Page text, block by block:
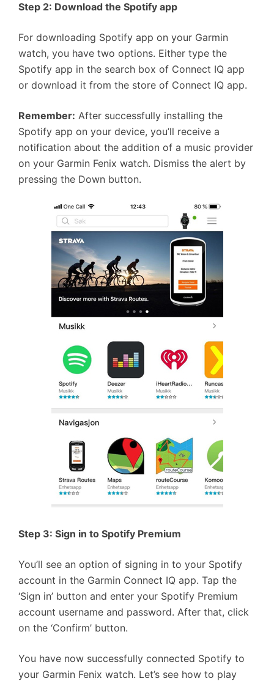
Step 2: Download the Spotify app
For downloading Spotify app on your Garmin
watch, you have two options. Either type the
Spotify app in the search box of Connect IQ app
or download it from the store of Connect IQ app.
Remember: After successfully installing the
Spotify app on your device, you’ll receive a
notification about the addition of a music provider
on your Garmin Fenix watch. Dismiss the alert by
pressing the Down button.
Step 3: Sign in to Spotify Premium
You’ll see an option of signing in to your Spotify
account in the Garmin Connect IQ app. Tap the
‘Sign in’ button and enter your Spotify Premium
account username and password. After that, click
on the ‘Confirm’ button.
You have now successfully connected Spotify to
your Garmin Fenix watch. Let’s see how to play